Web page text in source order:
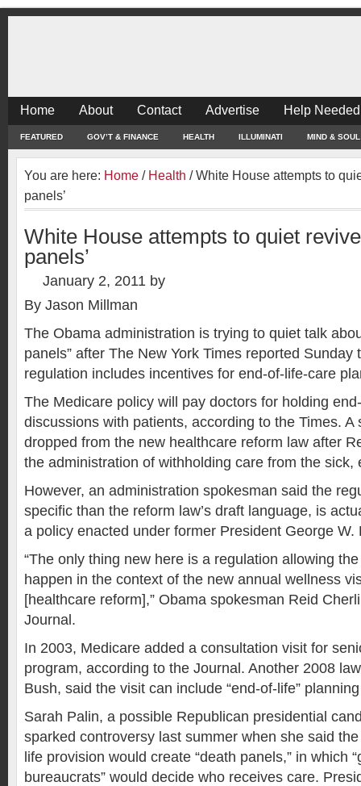
Home About Contact Advertise Help
FEATURED GOV’T & FINANCE HEALTH ILLUMINATI MIND & SOUL
You are here: Home / Health /White House attempts to
panels’
White House attempts to quiet
panels’
January 2, 2011 by
By Jason Millman
The Obama administration is trying to quiet talk
panels” after The New York Times reported Sunday
regulation includes incentives for end-of-life-care
The Medicare policy will pay doctors for holding
discussions with patients, according to the Times. A
dropped from the new healthcare reform law after
the administration of withholding care from the sick,
However, an administration spokesman said the
specific than the reform law’s draft language, is
a policy enacted under former President George W.
“The only thing new here is a regulation allowing
happen in the context of the new annual wellness
[healthcare reform],” Obama spokesman Reid
Journal.
In 2003, Medicare added a consultation visit for
program, according to the Journal. Another 2008
Bush, said the visit can include “end-of-life”
Sarah Palin, a possible Republican presidential
sparked controversy last summer when she said the
life provision would create “death panels,” in which
bureaucrats” would decide who receives care.